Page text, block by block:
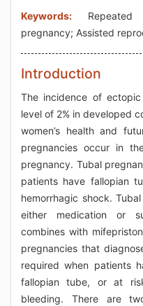
Keywords: Repeated
pregnancy; Assisted
Introduction
The incidence of
level of 2% in developed
women’s health and
pregnancies occur in
pregnancy. Tubal
patients have fallopian
hemorrhagic shock.
either medication or
combines with
pregnancies that
required when patients
fallopian tube, or at
bleeding. There are